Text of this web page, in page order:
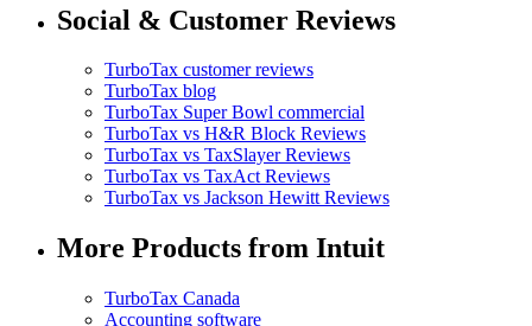
Social & Customer Reviews
TurboTax customer reviews
TurboTax blog
TurboTax Super Bowl commercial
TurboTax vs H&R Block Reviews
TurboTax vs TaxSlayer Reviews
TurboTax vs TaxAct Reviews
TurboTax vs Jackson Hewitt Reviews
More Products from Intuit
TurboTax Canada
Accounting software